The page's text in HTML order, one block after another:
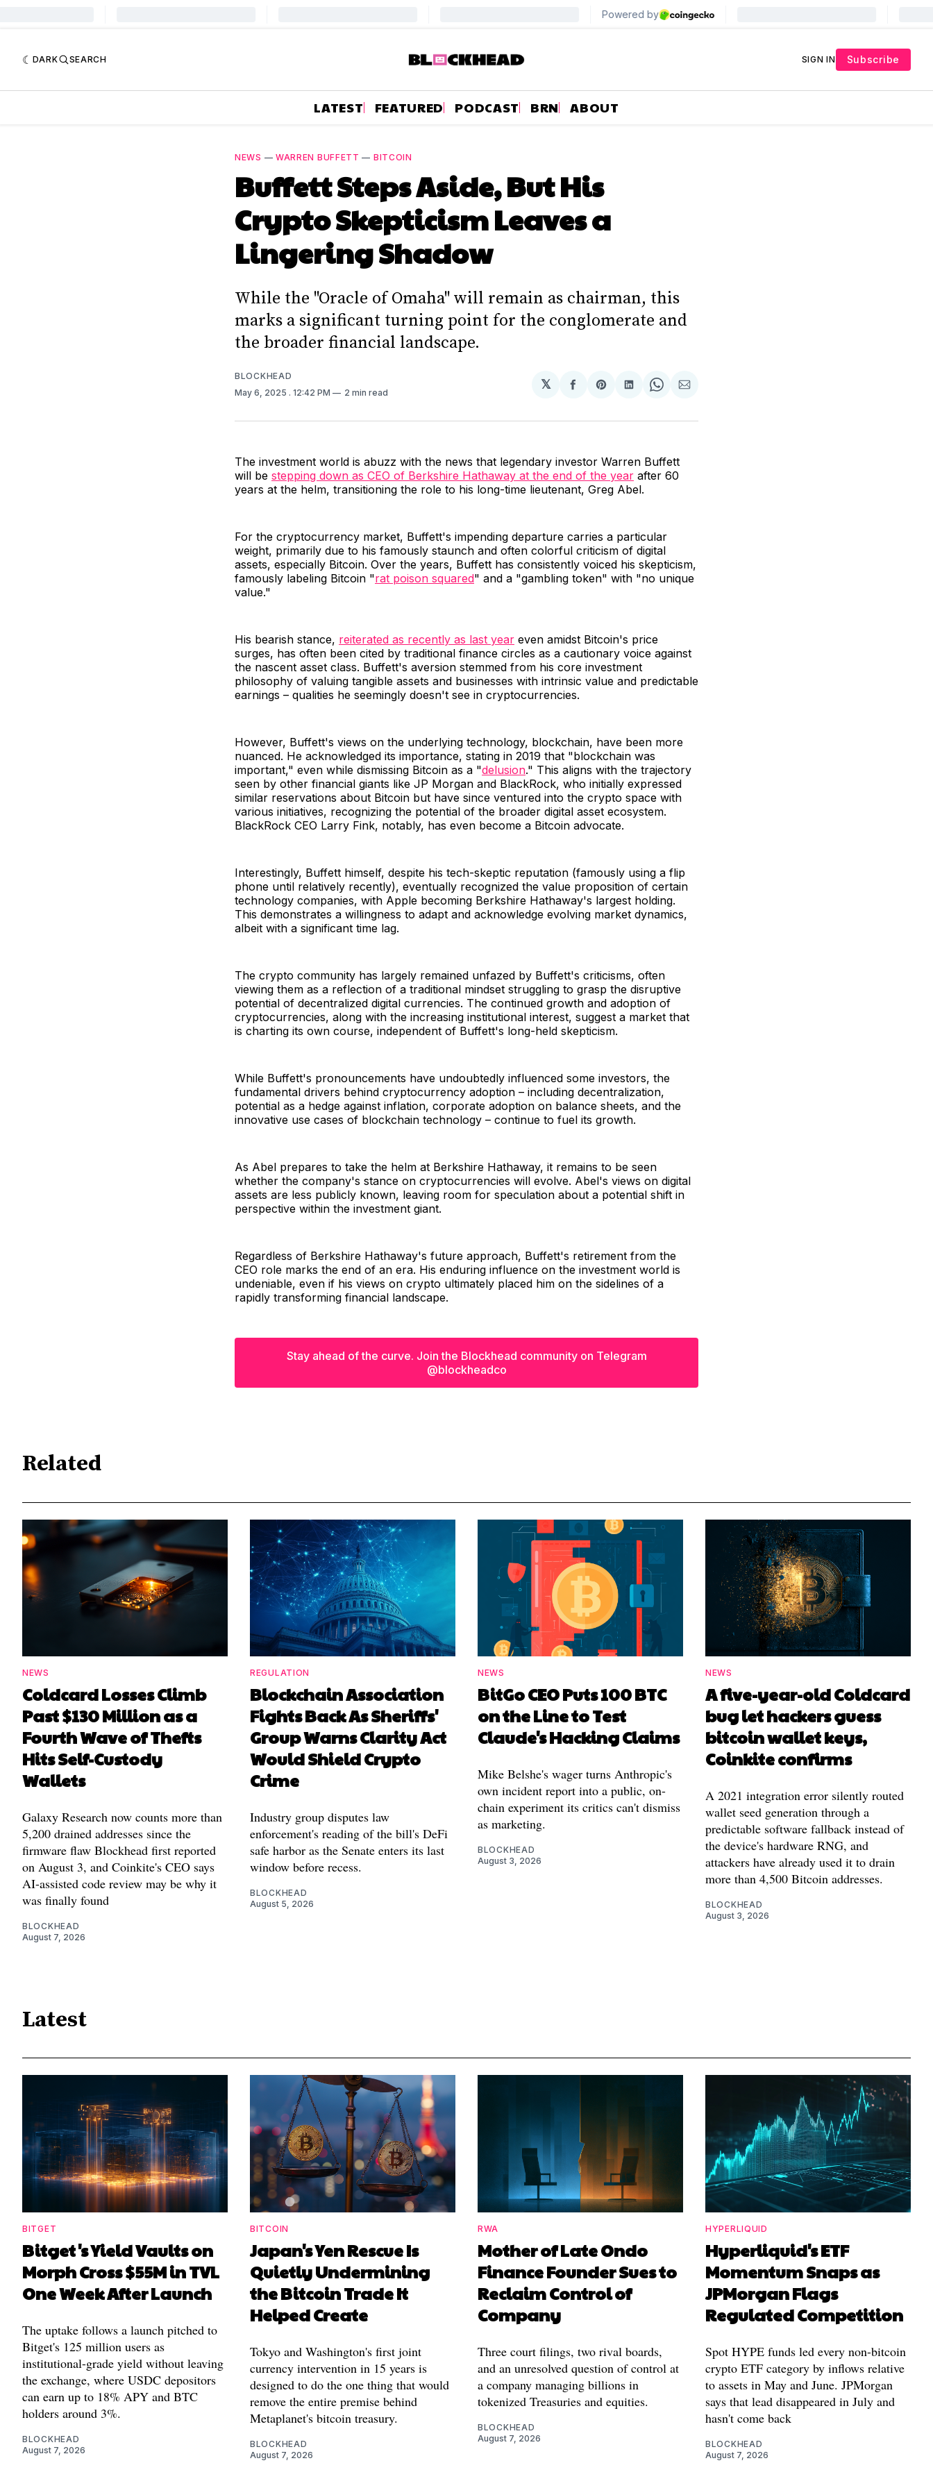
DARK SEARCH SIGN IN Subscribe
LATEST FEATURED PODCAST BRN ABOUT
NEWS — WARREN BUFFETT — BITCOIN
Buffett Steps Aside, But His
Crypto Skepticism Leaves a
Lingering Shadow
While the "Oracle of Omaha" will remain as chairman, this
marks a significant turning point for the conglomerate and
the broader financial landscape.
BLOCKHEAD
May 6, 2025 . 12:42 PM 2 min read
𝕏
Share
Facebook
Share
Pinterest
Share
LinkedIn
Share
WhatsApp
Share
Email
The investment world is abuzz with the news that legendary investor Warren Buffett
will be stepping down as CEO of Berkshire Hathaway at the end of the year after 60
years at the helm, transitioning the role to his long-time lieutenant, Greg Abel.
For the cryptocurrency market, Buffett's impending departure carries a particular
weight, primarily due to his famously staunch and often colorful criticism of digital
assets, especially Bitcoin. Over the years, Buffett has consistently voiced his skepticism,
famously labeling Bitcoin "rat poison squared" and a "gambling token" with "no unique
value."
His bearish stance, reiterated as recently as last year even amidst Bitcoin's price
surges, has often been cited by traditional finance circles as a cautionary voice against
the nascent asset class. Buffett's aversion stemmed from his core investment
philosophy of valuing tangible assets and businesses with intrinsic value and predictable
earnings – qualities he seemingly doesn't see in cryptocurrencies.
However, Buffett's views on the underlying technology, blockchain, have been more
nuanced. He acknowledged its importance, stating in 2019 that "blockchain was
important," even while dismissing Bitcoin as a "delusion." This aligns with the trajectory
seen by other financial giants like JP Morgan and BlackRock, who initially expressed
similar reservations about Bitcoin but have since ventured into the crypto space with
various initiatives, recognizing the potential of the broader digital asset ecosystem.
BlackRock CEO Larry Fink, notably, has even become a Bitcoin advocate.
Interestingly, Buffett himself, despite his tech-skeptic reputation (famously using a flip
phone until relatively recently), eventually recognized the value proposition of certain
technology companies, with Apple becoming Berkshire Hathaway's largest holding.
This demonstrates a willingness to adapt and acknowledge evolving market dynamics,
albeit with a significant time lag.
The crypto community has largely remained unfazed by Buffett's criticisms, often
viewing them as a reflection of a traditional mindset struggling to grasp the disruptive
potential of decentralized digital currencies. The continued growth and adoption of
cryptocurrencies, along with the increasing institutional interest, suggest a market that
is charting its own course, independent of Buffett's long-held skepticism.
While Buffett's pronouncements have undoubtedly influenced some investors, the
fundamental drivers behind cryptocurrency adoption – including decentralization,
potential as a hedge against inflation, corporate adoption on balance sheets, and the
innovative use cases of blockchain technology – continue to fuel its growth.
As Abel prepares to take the helm at Berkshire Hathaway, it remains to be seen
whether the company's stance on cryptocurrencies will evolve. Abel's views on digital
assets are less publicly known, leaving room for speculation about a potential shift in
perspective within the investment giant.
Regardless of Berkshire Hathaway's future approach, Buffett's retirement from the
CEO role marks the end of an era. His enduring influence on the investment world is
undeniable, even if his views on crypto ultimately placed him on the sidelines of a
rapidly transforming financial landscape.
Stay ahead of the curve. Join the Blockhead community on Telegram
@blockheadco
Related
NEWS
Coldcard Losses Climb
Past $130 Million as a
Fourth Wave of Thefts
Hits Self-Custody
Wallets
Galaxy Research now counts more than
5,200 drained addresses since the
firmware flaw Blockhead first reported
on August 3, and Coinkite's CEO says
AI-assisted code review may be why it
was finally found
BLOCKHEAD
August 7, 2026
REGULATION
Blockchain Association
Fights Back As Sheriffs'
Group Warns Clarity Act
Would Shield Crypto
Crime
Industry group disputes law
enforcement's reading of the bill's DeFi
safe harbor as the Senate enters its last
window before recess.
BLOCKHEAD
August 5, 2026
NEWS
BitGo CEO Puts 100 BTC
on the Line to Test
Claude's Hacking Claims
Mike Belshe's wager turns Anthropic's
own incident report into a public, on-
chain experiment its critics can't dismiss
as marketing.
BLOCKHEAD
August 3, 2026
NEWS
A five-year-old Coldcard
bug let hackers guess
bitcoin wallet keys,
Coinkite confirms
A 2021 integration error silently routed
wallet seed generation through a
predictable software fallback instead of
the device's hardware RNG, and
attackers have already used it to drain
more than 4,500 Bitcoin addresses.
BLOCKHEAD
August 3, 2026
Latest
BITGET
Bitget's Yield Vaults on
Morph Cross $55M in TVL
One Week After Launch
The uptake follows a launch pitched to
Bitget's 125 million users as
institutional-grade yield without leaving
the exchange, where USDC depositors
can earn up to 18% APY and BTC
holders around 3%.
BLOCKHEAD
August 7, 2026
BITCOIN
Japan's Yen Rescue Is
Quietly Undermining
the Bitcoin Trade It
Helped Create
Tokyo and Washington's first joint
currency intervention in 15 years is
designed to do the one thing that would
remove the entire premise behind
Metaplanet's bitcoin treasury.
BLOCKHEAD
August 7, 2026
RWA
Mother of Late Ondo
Finance Founder Sues to
Reclaim Control of
Company
Three court filings, two rival boards,
and an unresolved question of control at
a company managing billions in
tokenized Treasuries and equities.
BLOCKHEAD
August 7, 2026
HYPERLIQUID
Hyperliquid's ETF
Momentum Snaps as
JPMorgan Flags
Regulated Competition
Spot HYPE funds led every non-bitcoin
crypto ETF category by inflows relative
to assets in May and June. JPMorgan
says that lead disappeared in July and
hasn't come back
BLOCKHEAD
August 7, 2026